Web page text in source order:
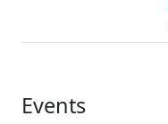
Events